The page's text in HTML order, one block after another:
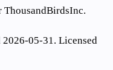
ThousandBirdsInc.
2026-05-31. Licensed